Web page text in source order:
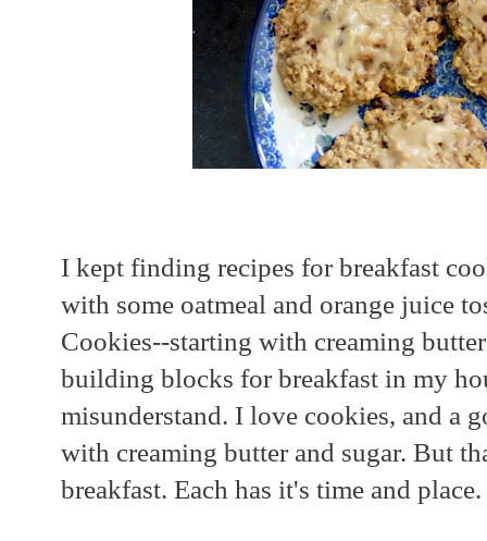
I kept finding recipes for breakfast
with some oatmeal and orange juice
Cookies--starting with creaming
building blocks for breakfast in my
misunderstand. I love cookies, and a
with creaming butter and sugar. But
breakfast. Each has it's time and place.